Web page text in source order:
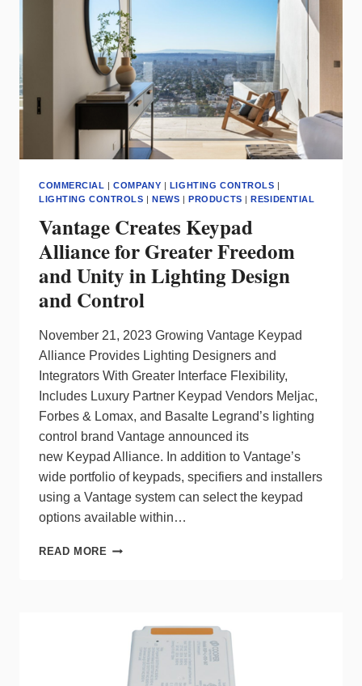
NETWORK
FOR
MANAGING
YOUR
SMART
LIGHTING
SYSTEM?
COMMERCIAL |COMPANY | LIGHTING CONTROLS |
LIGHTING CONTROLS |NEWS |PRODUCTS |RESIDENTIAL
Vantage Creates Keypad
Alliance for Greater Freedom
and Unity in Lighting Design
and Control
November 21, 2023 Growing Vantage Keypad
Alliance Provides Lighting Designers and
Integrators With Greater Interface Flexibility,
Includes Luxury Partner Keypad Vendors Meljac,
Forbes & Lomax, and Basalte Legrand’s lighting
control brand Vantage announced its
new Keypad Alliance. In addition to Vantage’s
wide portfolio of keypads, specifiers and installers
using a Vantage system can select the keypad
options available within…
READ MORE VANTAGE
GREATER
FREEDOM
AND
UNITY